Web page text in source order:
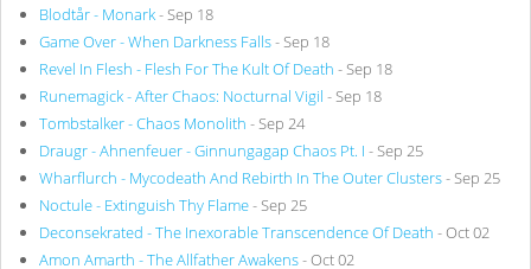
Blodtår - Monark- Sep 18
Game Over - When Darkness Falls- Sep 18
Revel In Flesh - Flesh For The Kult Of Death - Sep 18
Runemagick - After Chaos: Nocturnal Vigil - Sep 18
Tombstalker - Chaos Monolith - Sep 24
Draugr - Ahnenfeuer - Ginnungagap Chaos Pt. I - Sep 25
Wharflurch - Mycodeath And Rebirth In The Outer Clusters- Sep 25
Noctule - Extinguish Thy Flame- Sep 25
Deconsekrated - The Inexorable Transcendence Of Death - Oct 02
Amon Amarth - The Allfather Awakens- Oct 02